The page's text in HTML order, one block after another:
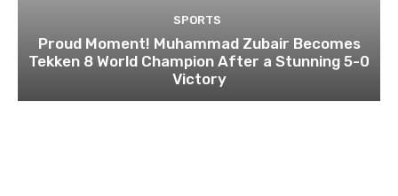
SPORTS
Proud Moment! Muhammad Zubair Becomes
Tekken 8 World Champion After a Stunning 5-0
Victory